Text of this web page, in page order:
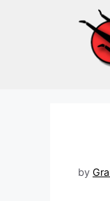
by